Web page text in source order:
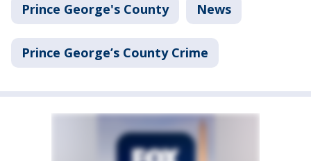
Prince George's County News
Prince George’s County Crime